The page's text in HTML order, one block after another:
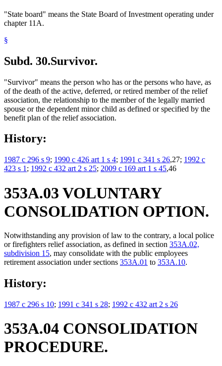
"State board" means the State Board of Investment operating under
chapter 11A.
§
Subd. 30.Survivor.
"Survivor" means the person who has or the persons who have, as
of the death of the active, deferred, or retired member of the relief
association, the relationship to the member of the legally married
spouse or the dependent minor child as defined or specified by the
benefit plan of the relief association.
History:
1987 c 296 s 9; 1990 c 426 art 1 s 4; 1991 c 341 s 26,27; 1992 c
423 s 1 ; 1992 c 432 art 2 s 25; 2009 c 169 art 1 s 45,46
353A.03 VOLUNTARY
CONSOLIDATION OPTION.
Notwithstanding any provision of law to the contrary, a local police
or firefighters relief association, as defined in section 353A.02,
subdivision 15, may consolidate with the public employees
retirement association under sections 353A.01 to 353A.10.
History:
1987 c 296 s 10; 1991 c 341 s 28; 1992 c 432 art 2 s 26
353A.04 CONSOLIDATION
PROCEDURE.